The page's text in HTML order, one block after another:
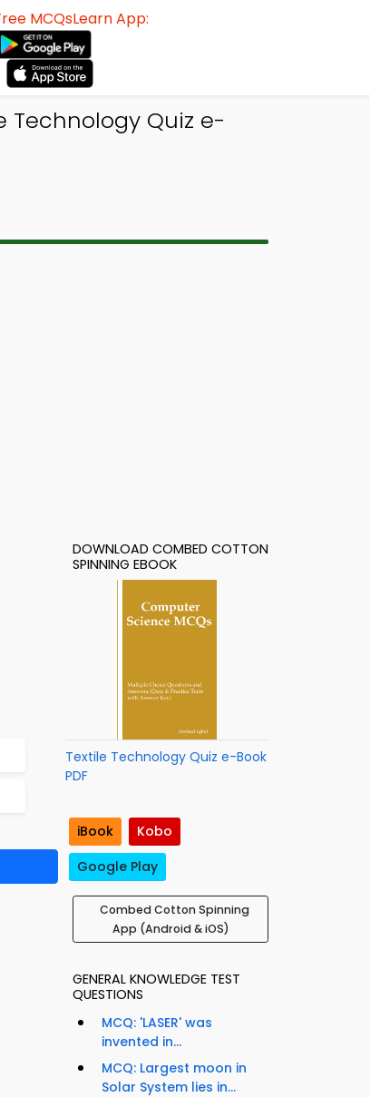
MCQsLearn App:
Technology Quiz e-
DOWNLOAD COMBED COTTON
SPINNING EBOOK
Textile Technology Quiz e-Book
PDF
iBook
Kobo
Google Play
Combed Cotton Spinning
App (Android & iOS)
GENERAL KNOWLEDGE TEST
QUESTIONS
MCQ: 'LASER' was
invented in...
MCQ: Largest moon in
Solar System lies in...